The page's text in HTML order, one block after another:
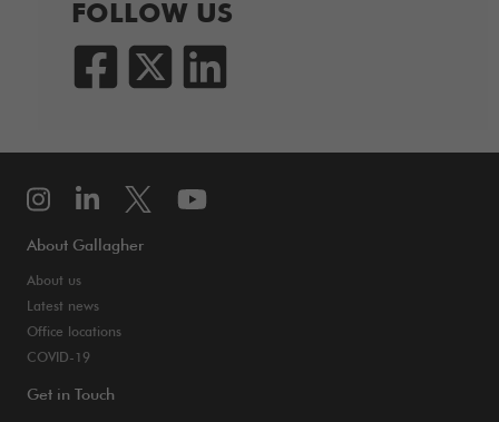
FOLLOW US
About Gallagher
About us
Latest news
Office locations
COVID-19
Get in Touch